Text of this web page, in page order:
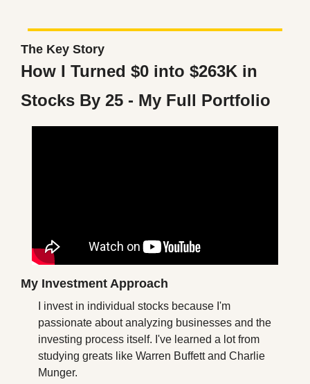
The Key Story
How I Turned $0 into $263K in
Stocks By 25 - My Full Portfolio
My Investment Approach
I invest in individual stocks because I'm
passionate about analyzing businesses and the
investing process itself. I've learned a lot from
studying greats like Warren Buffett and Charlie
Munger.